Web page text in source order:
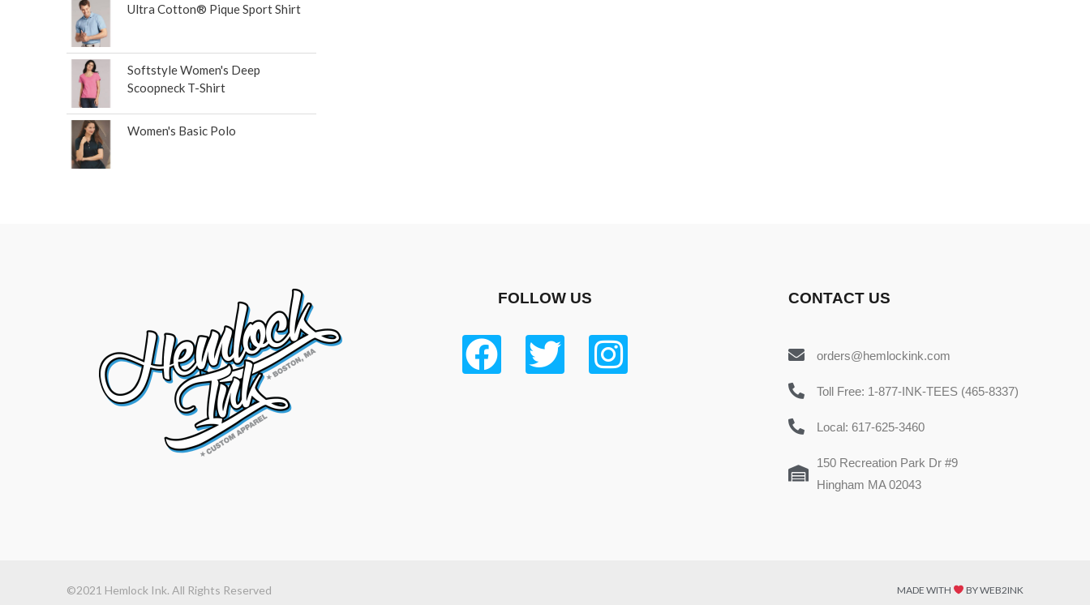
Ultra Cotton® Pique Sport Shirt
Softstyle Women's Deep
Scoopneck T-Shirt
Women's Basic Polo
FOLLOW US CONTACT US
orders@hemlockink.com
Toll Free: 1-877-INK-TEES (465-8337)
Local: 617-625-3460
150 Recreation Park Dr #9
Hingham MA 02043
©2021 Hemlock Ink. All Rights Reserved MADE WITH BY WEB2INK